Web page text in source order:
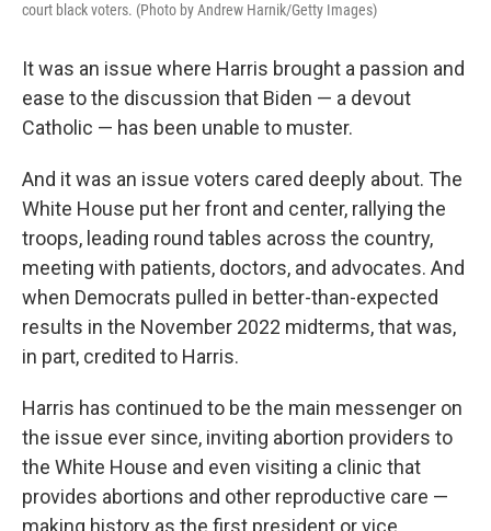
court black voters. (Photo by Andrew Harnik/Getty Images)
It was an issue where Harris brought a passion and
ease to the discussion that Biden — a devout
Catholic — has been unable to muster.
And it was an issue voters cared deeply about. The
White House put her front and center, rallying the
troops, leading round tables across the country,
meeting with patients, doctors, and advocates. And
when Democrats pulled in better-than-expected
results in the November 2022 midterms, that was,
in part, credited to Harris.
Harris has continued to be the main messenger on
the issue ever since, inviting abortion providers to
the White House and even visiting a clinic that
provides abortions and other reproductive care —
making history as the first president or vice